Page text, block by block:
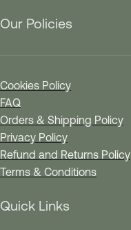
Our Policies
Cookies Policy
FAQ
Orders & Shipping Policy
Privacy Policy
Refund and Returns Policy
Terms & Conditions
Quick Links